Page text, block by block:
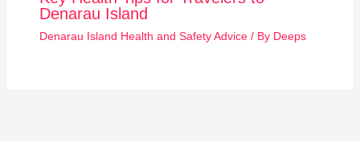
Denarau Island
Denarau Island Health and Safety Advice/ By Deeps